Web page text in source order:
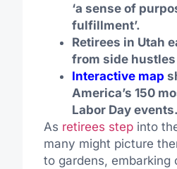
‘a sense of
fulfillment’.
Retirees in Utah
from side
Interactive map
America’s 150
Labor Day events.
As retirees stepinto
many might picture
to gardens, embarking